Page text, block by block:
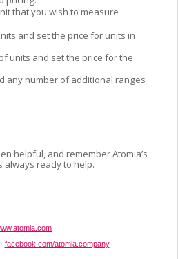
that you wish to measure
and set the price for units in
units and set the price for the
any number of additional ranges
helpful, and remember Atomia’s
ready to help.
· facebook.com/atomia.company